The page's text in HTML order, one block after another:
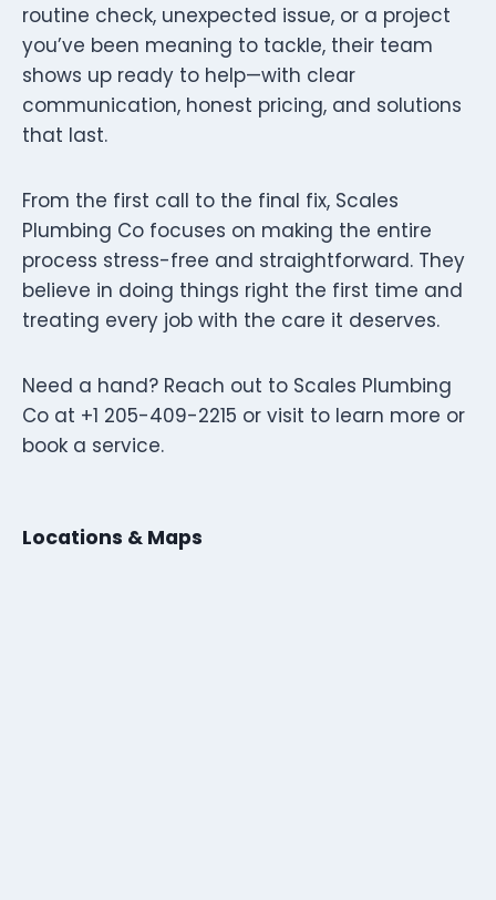
routine check, unexpected issue, or a project
you’ve been meaning to tackle, their team
shows up ready to help—with clear
communication, honest pricing, and solutions
that last.
From the first call to the final fix, Scales
Plumbing Co focuses on making the entire
process stress-free and straightforward. They
believe in doing things right the first time and
treating every job with the care it deserves.
Need a hand? Reach out to Scales Plumbing
Co at +1 205-409-2215 or visit to learn more or
book a service.
Locations & Maps